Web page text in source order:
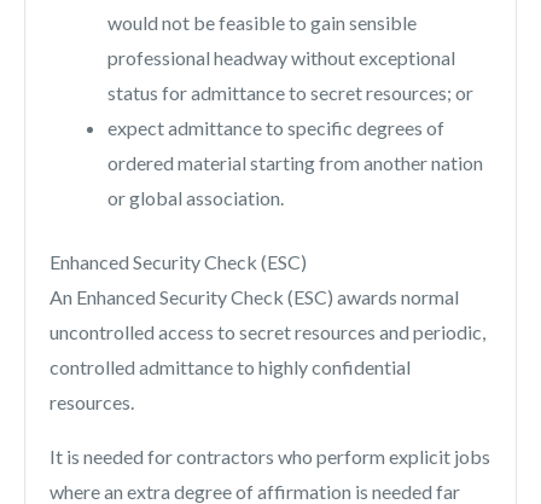
would not be feasible to gain sensible
professional headway without exceptional
status for admittance to secret resources; or
expect admittance to specific degrees of
ordered material starting from another nation
or global association.
Enhanced Security Check (ESC)
An Enhanced Security Check (ESC) awards normal
uncontrolled access to secret resources and periodic,
controlled admittance to highly confidential
resources.
It is needed for contractors who perform explicit jobs
where an extra degree of affirmation is needed far